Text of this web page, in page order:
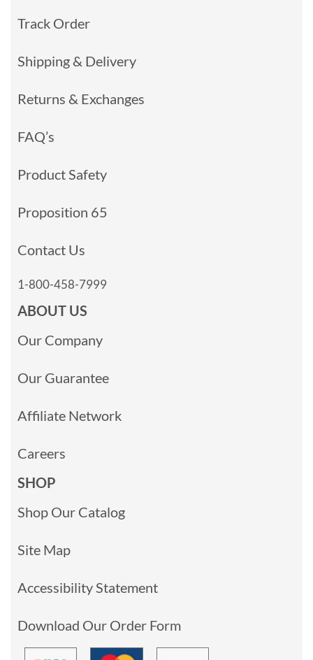
Track Order
Shipping & Delivery
Returns & Exchanges
FAQ’s
Product Safety
Proposition 65
Contact Us
1-800-458-7999
ABOUT US
Our Company
Our Guarantee
Affiliate Network
Careers
SHOP
Shop Our Catalog
Site Map
Accessibility Statement
Download Our Order Form